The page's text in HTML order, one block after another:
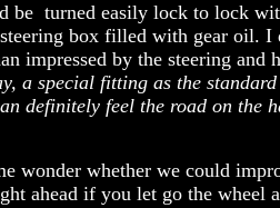
be turned easily lock to lock
steering box filled with gear oil. I
impressed by the steering and
a special fitting as the
definitely feel the road on
wonder whether we could
ahead if you let go the wheel